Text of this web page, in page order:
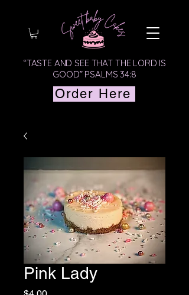
“TASTE AND SEE THAT THE LORD IS
GOOD” PSALMS 34:8
Order Here
Pink Lady
Price